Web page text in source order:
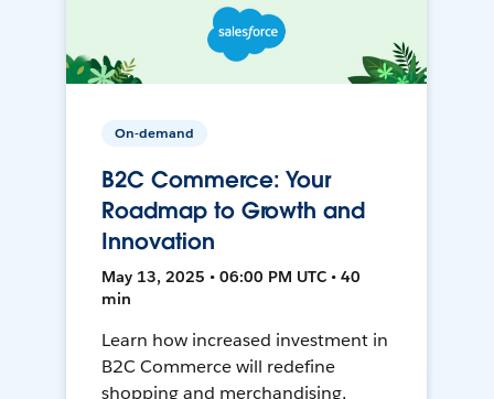
On-demand
B2C Commerce: Your
Roadmap to Growth and
Innovation
May 13, 2025 • 06:00 PM UTC • 40
min
Learn how increased investment in
B2C Commerce will redefine
shopping and merchandising,